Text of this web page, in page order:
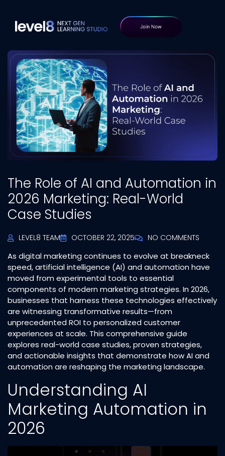
The Role of AI and Automation in
2026 Marketing: Real-World
Case Studies
LEVEL8 TEAM OCTOBER 22, 2025 NO COMMENTS
As digital marketing continues to evolve at breakneck
speed, artificial intelligence (AI) and automation have
moved from experimental tools to essential
components of modern marketing strategies. In 2026,
businesses that harness these technologies effectively
are witnessing transformative results—from
unprecedented ROI to personalized customer
experiences at scale. This comprehensive guide
explores real-world case studies, proven strategies,
and actionable insights that demonstrate how AI and
automation are reshaping the marketing landscape.
Understanding AI
Marketing Automation in
2026